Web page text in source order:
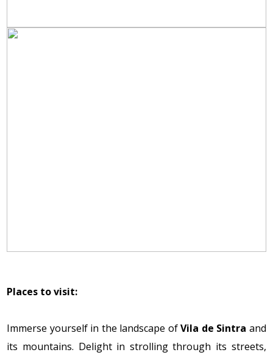
Places to visit:
Immerse yourself in the landscape ofVila de Sintra and
its mountains. Delight in strolling through its streets,